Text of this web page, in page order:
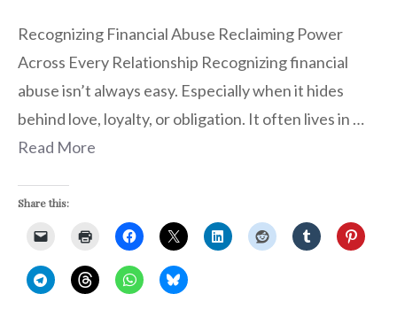
Recognizing Financial Abuse Reclaiming Power
Across Every Relationship Recognizing financial
abuse isn’t always easy. Especially when it hides
behind love, loyalty, or obligation. It often lives in …
Read More
Share this: